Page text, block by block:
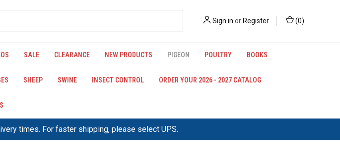
times. For faster shipping, please select UPS.
Sign in or Register (0)
SALE CLEARANCE NEW PRODUCTS PIGEON POULTRY BOOKS
SHEEP SWINE INSECT CONTROL ORDER YOUR 2026 - 2027 CATALOG